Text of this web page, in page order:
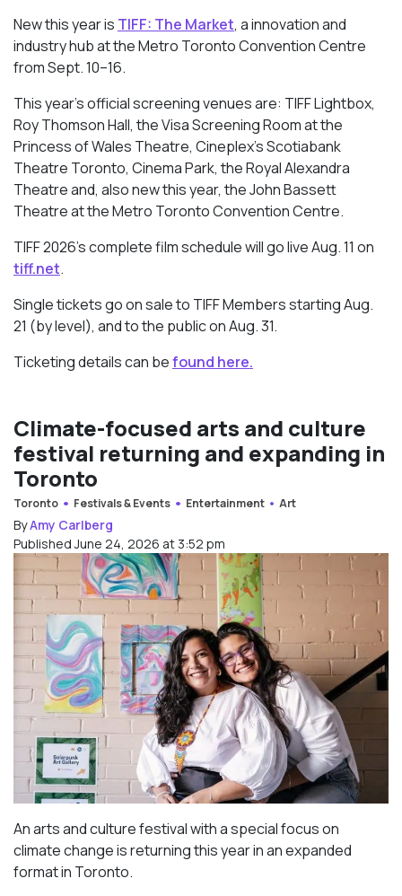
New this year is TIFF: The Market, a innovation and
industry hub at the Metro Toronto Convention Centre
from Sept. 10–16.
This year’s official screening venues are: TIFF Lightbox,
Roy Thomson Hall, the Visa Screening Room at the
Princess of Wales Theatre, Cineplex’s Scotiabank
Theatre Toronto, Cinema Park, the Royal Alexandra
Theatre and, also new this year, the John Bassett
Theatre at the Metro Toronto Convention Centre.
TIFF 2026’s complete film schedule will go live Aug. 11 on
tiff.net.
Single tickets go on sale to TIFF Members starting Aug.
21 (by level), and to the public on Aug. 31.
Ticketing details can befound here.
Climate-focused arts and culture
festival returning and expanding in
Toronto
Toronto Festivals & Events Entertainment Art
ByAmy Carlberg
Published June 24, 2026 at 3:52 pm
An arts and culture festival with a special focus on
climate change is returning this year in an expanded
format in Toronto.